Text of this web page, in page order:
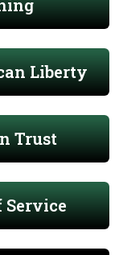
Liberty
Trust